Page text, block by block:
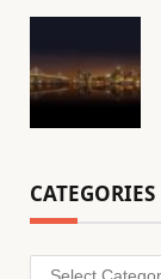
CATEGORIES
Categories